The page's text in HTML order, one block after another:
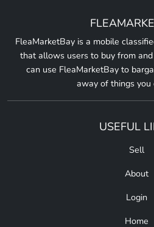
FleaMarketBay is a mobile
that allows users to buy from
can use FleaMarketBay to
away of things you
USEFUL
Sell
About
Login
Home